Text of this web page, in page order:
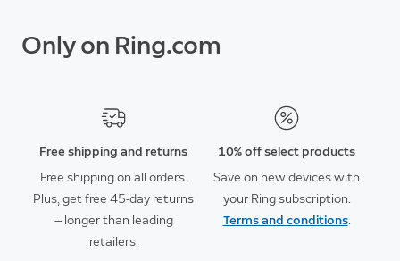
Only on Ring.com
Free shipping and returns
Free shipping on all orders.
Plus, get free 45-day returns
— longer than leading
retailers.
10% off select products
Save on new devices with
your Ring subscription.
Terms and conditions.